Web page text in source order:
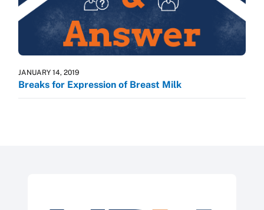
JANUARY 14, 2019
Breaks for Expression of Breast Milk